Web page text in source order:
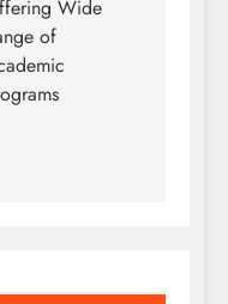
Wide
of